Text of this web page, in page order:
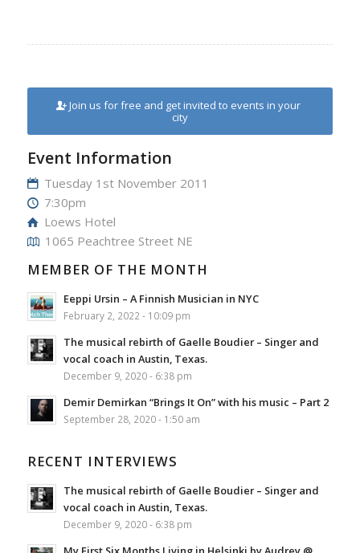
Join us for free and get invited to events in your
city
Event Information
Tuesday 1st November 2011
7:30pm
Loews Hotel
1065 Peachtree Street NE
MEMBER OF THE MONTH
Eeppi Ursin – A Finnish Musician in NYC
February 2, 2022 - 10:09 pm
The musical rebirth of Gaelle Boudier – Singer and
vocal coach in Austin, Texas.
December 9, 2020 - 6:38 pm
Demir Demirkan “Brings It On” with his music – Part 2
September 28, 2020 - 1:50 am
RECENT INTERVIEWS
The musical rebirth of Gaelle Boudier – Singer and
vocal coach in Austin, Texas.
December 9, 2020 - 6:38 pm